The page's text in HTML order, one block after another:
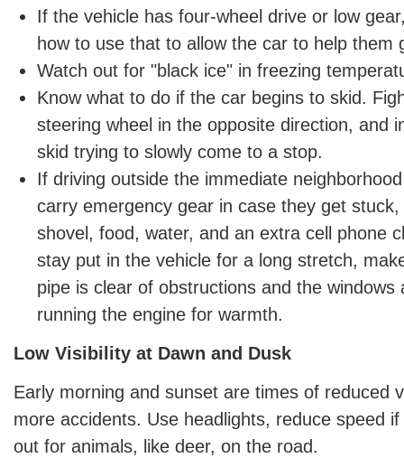
If the vehicle has four-wheel drive or low
how to use that to allow the car to help them
Watch out for "black ice" in freezing
Know what to do if the car begins to skid.
steering wheel in the opposite direction, and
skid trying to slowly come to a stop.
If driving outside the immediate
carry emergency gear in case they get
shovel, food, water, and an extra cell phone
stay put in the vehicle for a long stretch,
pipe is clear of obstructions and the windows
running the engine for warmth.
Low Visibility at Dawn and Dusk
Early morning and sunset are times of reduced
more accidents. Use headlights, reduce speed
out for animals, like deer, on the road.